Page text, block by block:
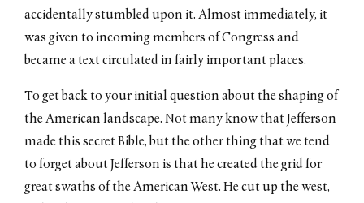
accidentally stumbled upon it. Almost immediately, it
was given to incoming members of Congress and
became a text circulated in fairly important places.
To get back to your initial question about the shaping of
the American landscape. Not many know that Jefferson
made this secret Bible, but the other thing that we tend
to forget about Jefferson is that he created the grid for
great swaths of the American West. He cut up the west,